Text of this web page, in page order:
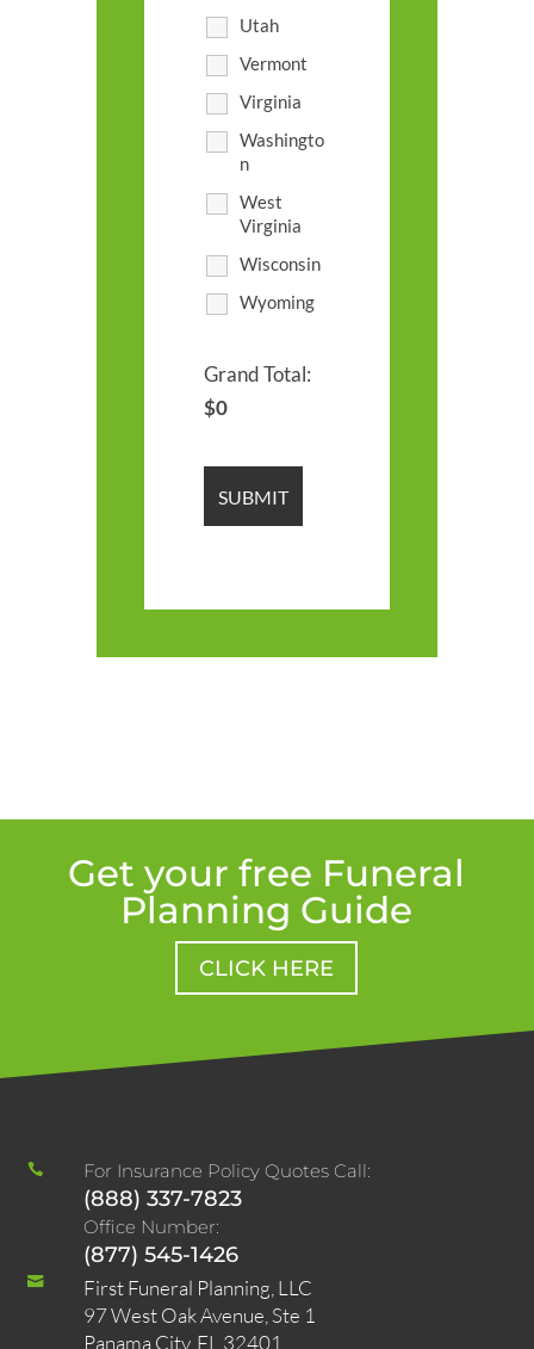
Utah
Vermont
Virginia
Washingto
n
West
Virginia
Wisconsin
Wyoming
Grand Total:
$0
Get your free Funeral
Planning Guide
CLICK HERE
 For Insurance Policy Quotes Call:
(888) 337-7823
Office Number:
(877) 545-1426

First Funeral Planning, LLC
97 West Oak Avenue, Ste 1
Panama City, FL 32401